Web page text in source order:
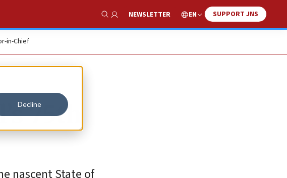
Decline
Show Search
NEWSLETTER EN SUPPORT JNS
in-Chief
75th
nascent State of